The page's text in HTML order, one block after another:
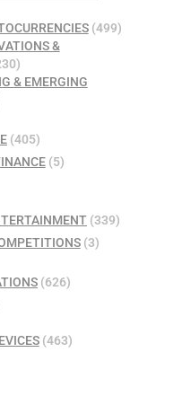
(499)
&
& EMERGING
(405)
(5)
(339)
(3)
(626)
(463)